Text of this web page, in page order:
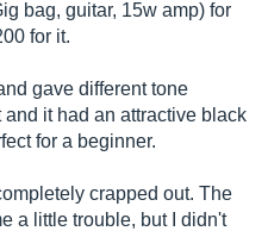
bag, guitar, 15w amp) for
for it.
gave different tone
it had an attractive black
for a beginner.
crapped out. The
a little trouble, but I didn't